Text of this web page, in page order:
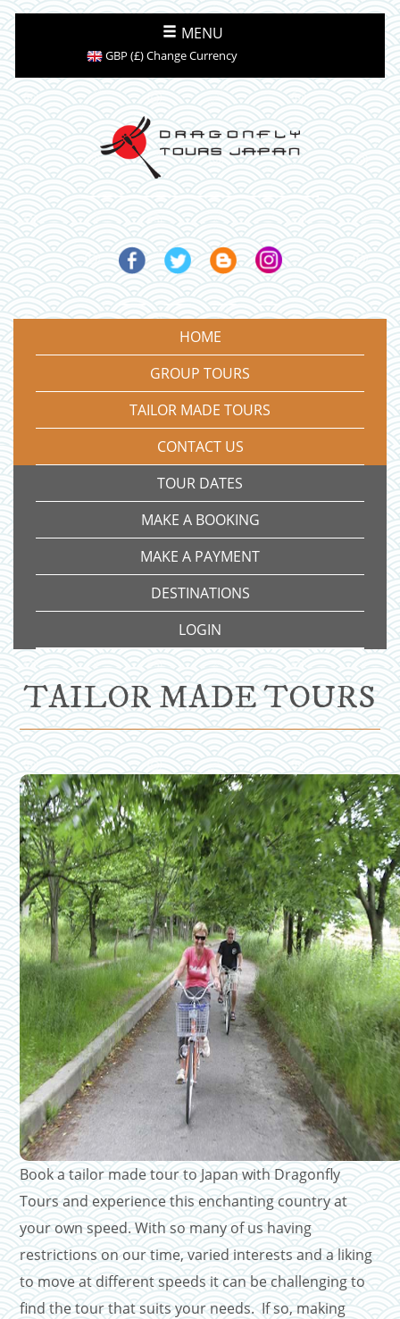
MENU
GBP (£) Change Currency
HOME
GROUP TOURS
TAILOR MADE TOURS
CONTACT US
TOUR DATES
MAKE A BOOKING
MAKE A PAYMENT
DESTINATIONS
LOGIN
TAILOR MADE TOURS
Book a tailor made tour to Japan with Dragonfly
Tours and experience this enchanting country at
your own speed. With so many of us having
restrictions on our time, varied interests and a liking
to move at different speeds it can be challenging to
find the tour that suits your needs. If so, making